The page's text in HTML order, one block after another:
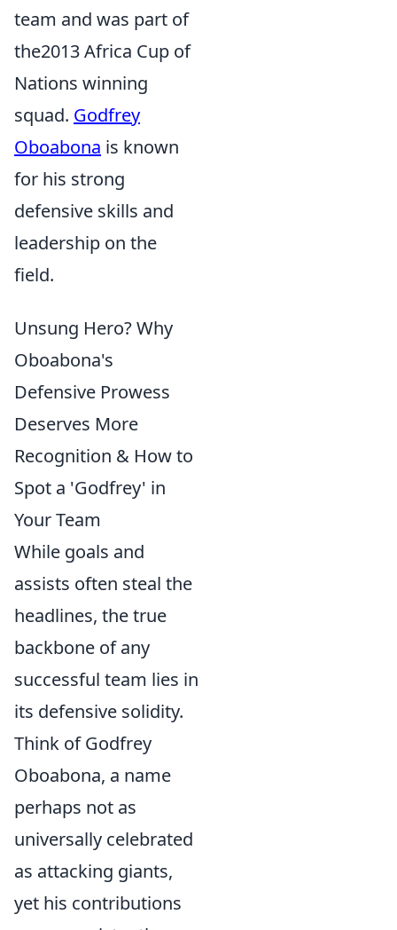
team and was part of
the2013 Africa Cup of
Nations winning
squad. Godfrey
Oboabona is known
for his strong
defensive skills and
leadership on the
field.
Unsung Hero? Why
Oboabona's
Defensive Prowess
Deserves More
Recognition & How to
Spot a 'Godfrey' in
Your Team
While goals and
assists often steal the
headlines, the true
backbone of any
successful team lies in
its defensive solidity.
Think of Godfrey
Oboabona, a name
perhaps not as
universally celebrated
as attacking giants,
yet his contributions